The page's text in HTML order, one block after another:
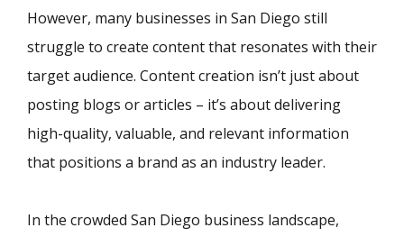
However, many businesses in San Diego still
struggle to create content that resonates with their
target audience. Content creation isn’t just about
posting blogs or articles – it’s about delivering
high-quality, valuable, and relevant information
that positions a brand as an industry leader.
In the crowded San Diego business landscape,